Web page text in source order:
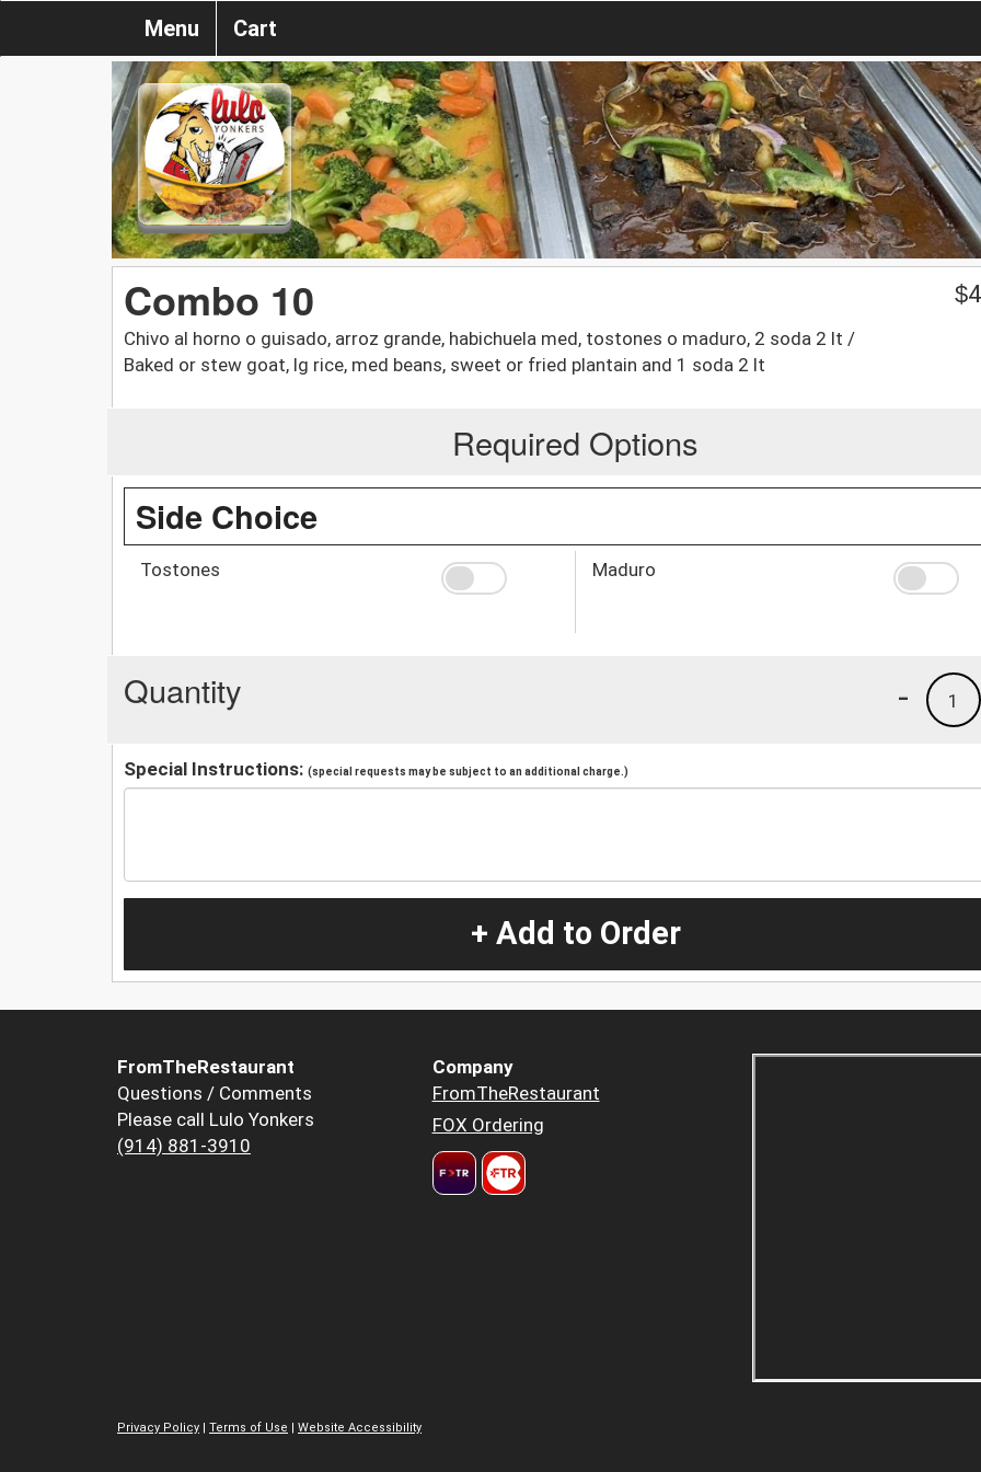
Menu Cart
Combo 10
Chivo al horno o guisado, arroz grande, habichuela med, tostones o maduro, 2 soda 2 lt /
Baked or stew goat, lg rice, med beans, sweet or fried plantain and 1 soda 2 lt
$
Required Options
Side Choice
Tostones Maduro
Quantity 1
-
Special Instructions: (special requests may be subject to an additional charge.)
+ Add to Order
FromTheRestaurant
Questions / Comments
Please call Lulo Yonkers
(914) 881-3910
Company
FromTheRestaurant
FOX Ordering
Privacy Policy | Terms of Use | Website Accessibility